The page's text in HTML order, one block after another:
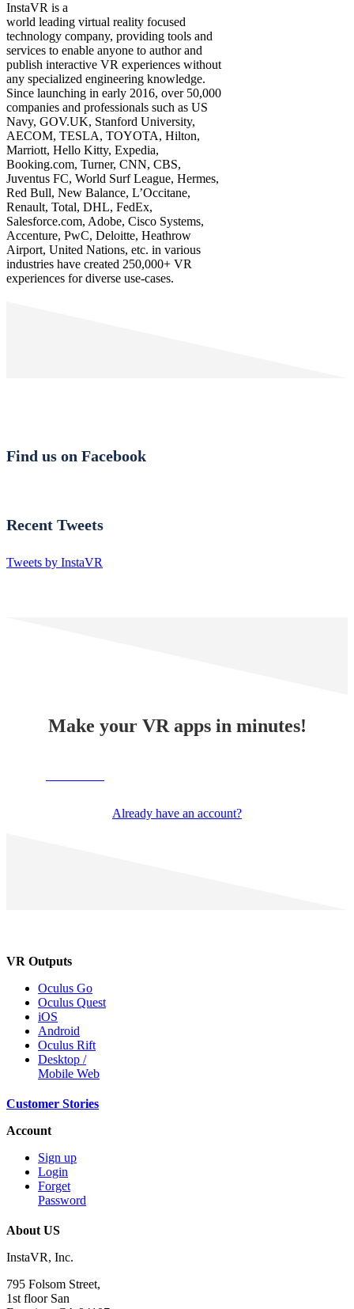
InstaVR is a
world leading virtual reality focused
technology company, providing tools and
services to enable anyone to author and
publish interactive VR experiences without
any specialized engineering knowledge.
Since launching in early 2016, over 50,000
companies and professionals such as US
Navy, GOV.UK, Stanford University,
AECOM, TESLA, TOYOTA, Hilton,
Marriott, Hello Kitty, Expedia,
Booking.com, Turner, CNN, CBS,
Juventus FC, World Surf League, Hermes,
Red Bull, New Balance, L’Occitane,
Renault, Total, DHL, FedEx,
Salesforce.com, Adobe, Cisco Systems,
Accenture, PwC, Deloitte, Heathrow
Airport, United Nations, etc. in various
industries have created 250,000+ VR
experiences for diverse use-cases.
Find us on Facebook
Recent Tweets
Tweets by InstaVR
Make your VR apps in minutes!
Already have an account?
VR Outputs
Oculus Go
Oculus Quest
iOS
Android
Oculus Rift
Desktop /
Mobile Web
Customer Stories
Account
Sign up
Login
Forget
Password
About US
InstaVR, Inc.
795 Folsom Street,
1st floor San